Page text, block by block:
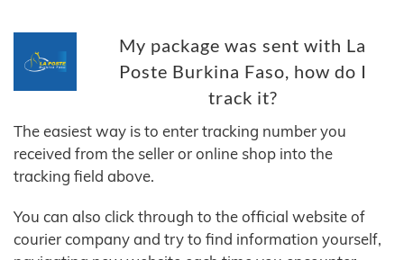
My package was sent with La
Poste Burkina Faso, how do I
track it?
The easiest way is to enter tracking number you
received from the seller or online shop into the
tracking field above.
You can also click through to the official website of
courier company and try to find information yourself,